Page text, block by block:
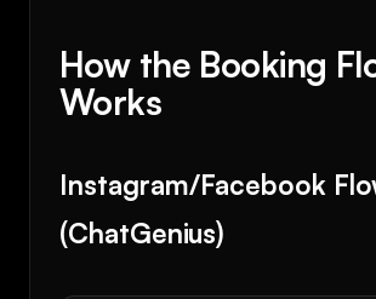
How the Booking
Works
Instagram/Facebook
(ChatGenius)